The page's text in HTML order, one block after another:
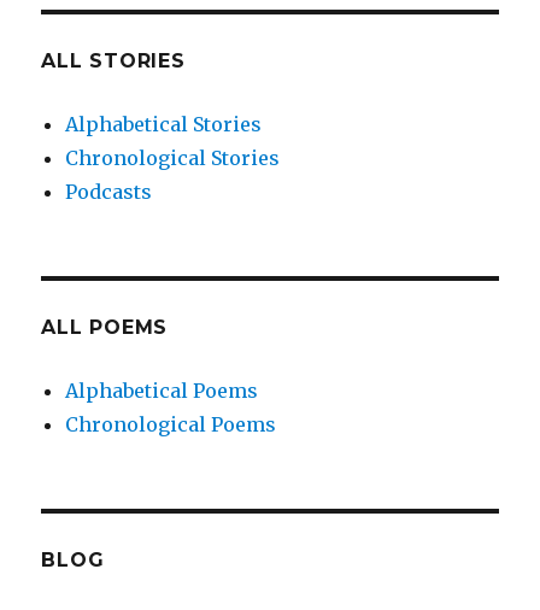
ALL STORIES
Alphabetical Stories
Chronological Stories
Podcasts
ALL POEMS
Alphabetical Poems
Chronological Poems
BLOG